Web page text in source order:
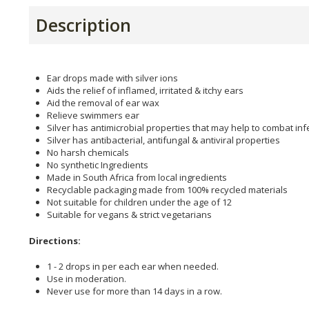
Description
Ear drops made with silver ions
Aids the relief of inflamed, irritated & itchy ears
Aid the removal of ear wax
Relieve swimmers ear
Silver has antimicrobial properties that may help to combat
Silver has antibacterial, antifungal & antiviral properties
No harsh chemicals
No synthetic Ingredients
Made in South Africa from local ingredients
Recyclable packaging made from 100% recycled materials
Not suitable for children under the age of 12
Suitable for vegans & strict vegetarians
Directions:
1 - 2 drops in per each ear when needed.
Use in moderation.
Never use for more than 14 days in a row.